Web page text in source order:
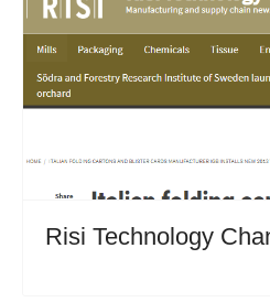
Risi Technology